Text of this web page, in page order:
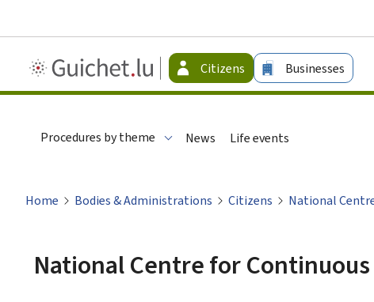
Guichet.lu
-
Citizens Businesses
Procedures by theme News Life events
Home Bodies & Administrations Citizens National
National Centre for